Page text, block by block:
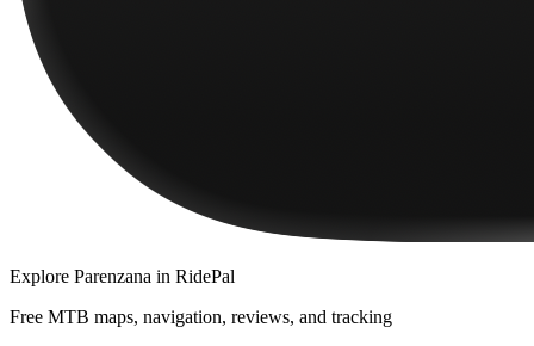
Explore Parenzana in RidePal
Free MTB maps, navigation, reviews, and tracking